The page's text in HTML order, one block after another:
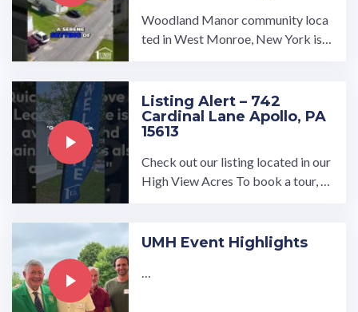
Woodland Manor community loca
ted in West Monroe, New York is a
Listing Alert – 742
Cardinal Lane Apollo, PA
15613
Check out our listing located in our
High View Acres To book a tour, vi
UMH Event Highlights
…